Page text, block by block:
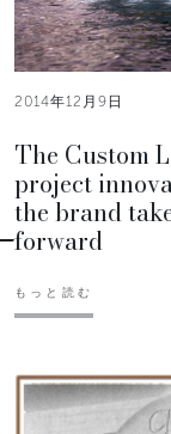
2014年12月9日
The Custom
project
the brand
forward
もっと読む